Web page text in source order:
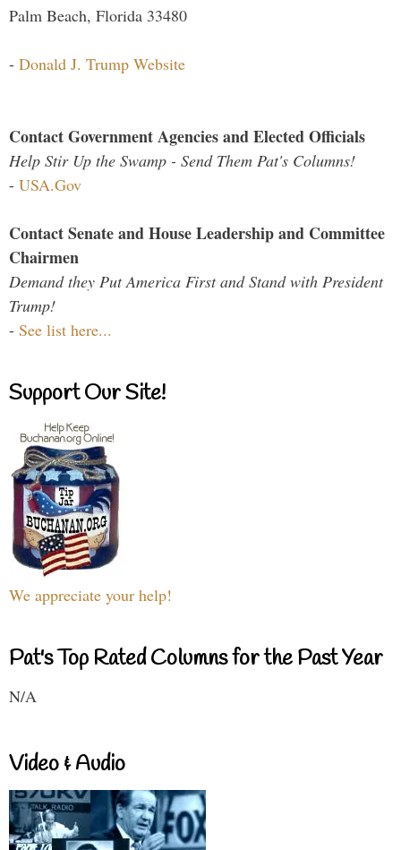
Palm Beach, Florida 33480
- Donald J. Trump Website
Contact Government Agencies and Elected Officials
Help Stir Up the Swamp - Send Them Pat's Columns!
- USA.Gov
Contact Senate and House Leadership and Committee
Chairmen
Demand they Put America First and Stand with President
Trump!
- See list here...
Support Our Site!
We appreciate your help!
Pat's Top Rated Columns for the Past Year
N/A
Video & Audio